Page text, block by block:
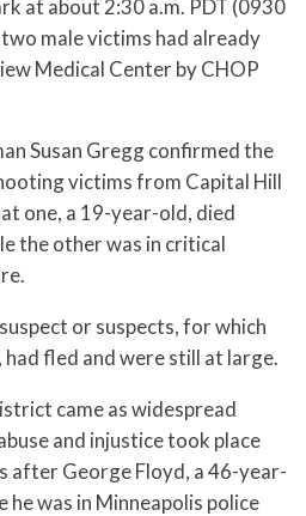
at about 2:30 a.m. PDT (0930
male victims had already
Medical Center by CHOP
Susan Gregg confirmed the
victims from Capital Hill
one, a 19-year-old, died
the other was in critical
or suspects, for which
fled and were still at large.
came as widespread
and injustice took place
after George Floyd, a 46-year-
he was in Minneapolis police